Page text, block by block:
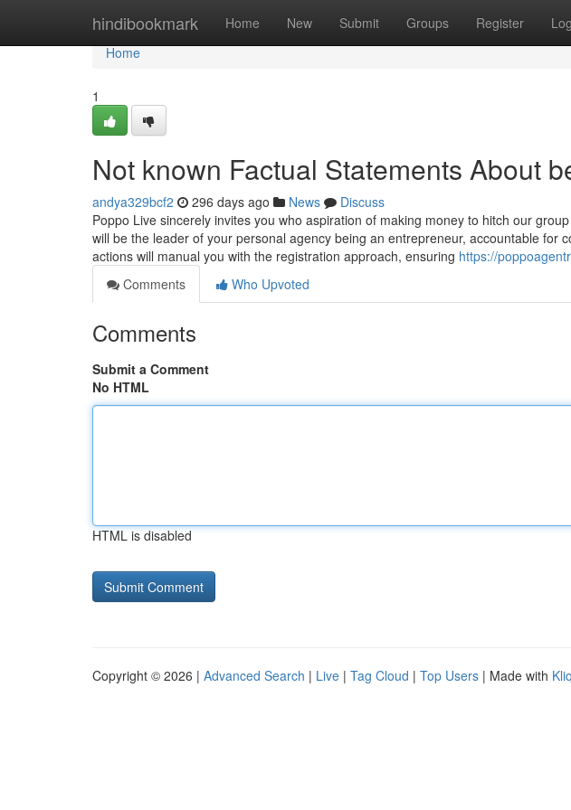
hindibookmark Home New Submit Groups Register
Home
Home
1
Not known Factual Statements About
andya329bcf2 296 days ago News
Discuss
Poppo Live sincerely invites you who aspiration of making money to hitch our
will be the leader of your personal agency being an entrepreneur, accountable for
actions will manual you with the registration approach, ensuring https://
Comments
Who Upvoted
Comments
Submit a Comment
No HTML
HTML is disabled
Copyright © 2026 | Advanced Search | Live | Tag Cloud | Top Users | Made with